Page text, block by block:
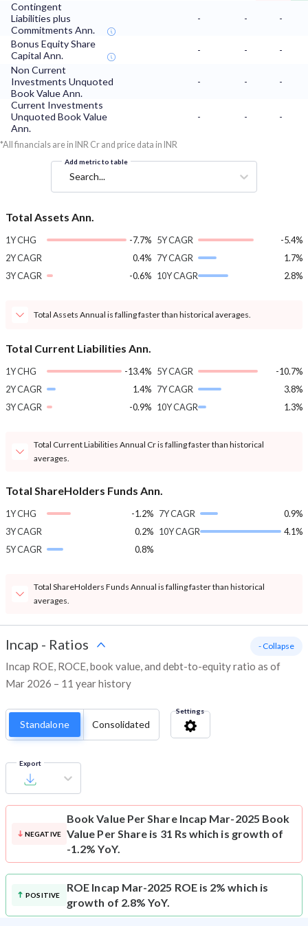
Contingent
Liabilities plus
Commitments Ann.
- - -
Bonus Equity Share
Capital Ann.
- -
-
Non Current
Investments Unquoted
Book Value Ann.
- -
-
Current Investments
Unquoted Book Value
Ann.
- - -
*All financials are in INR Cr and price data in INR
Add metric to table
Search...
Total Assets Ann.
1Y CHG
-7.7%
2Y CAGR
0.4%
3Y CAGR
-0.6%
5Y CAGR
-5.4%
7Y CAGR
1.7%
10Y CAGR
2.8%
Total Assets Annual is falling faster than historical averages.
Total Current Liabilities Ann.
1Y CHG
-13.4%
2Y CAGR
1.4%
3Y CAGR
-0.9%
5Y CAGR
-10.7%
7Y CAGR
3.8%
10Y CAGR
1.3%
Total Current Liabilities Annual Cr is falling faster than historical
averages.
Total ShareHolders Funds Ann.
1Y CHG
-1.2%
3Y CAGR
0.2%
5Y CAGR
0.8%
7Y CAGR
0.9%
10Y CAGR
4.1%
Total ShareHolders Funds Annual is falling faster than historical
averages.
Incap - Ratios
Incap ROE, ROCE, book value, and debt-to-equity ratio as of
Mar 2026 – 11 year history
- Collapse
Standalone Consolidated
Settings
Export
NEGATIVE
Book Value Per Share Incap Mar-2025 Book
Value Per Share is 31 Rs which is growth of
-1.2% YoY.
POSITIVE
ROE Incap Mar-2025 ROE is 2% which is
growth of 2.8% YoY.